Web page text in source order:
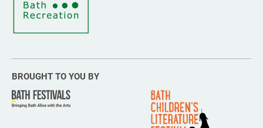
BROUGHT TO YOU BY